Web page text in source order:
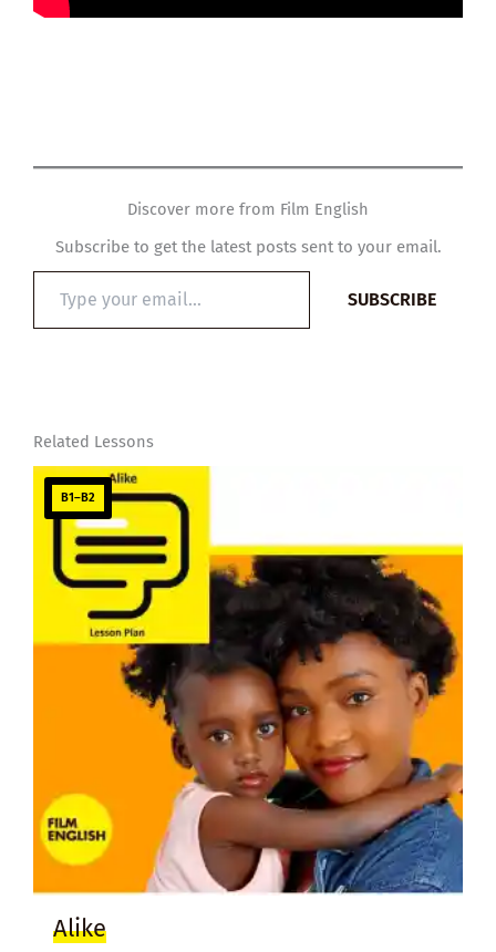
Discover more from Film English
Subscribe to get the latest posts sent to your email.
email…
SUBSCRIBE
Related Lessons
B1–B2
Alike